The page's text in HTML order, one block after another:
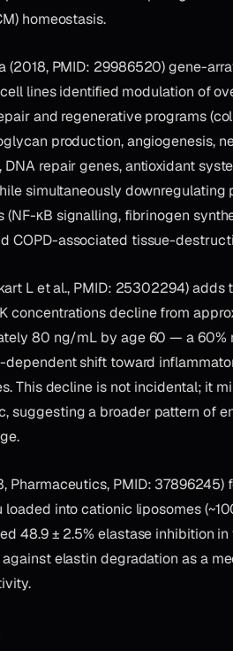
homeostasis.
(2018, PMID: 29986520) gene-
cell lines identified modulation of
and regenerative programs
production, angiogenesis,
repair genes, antioxidant
simultaneously downregulating
(NF-κB signalling, fibrinogen
COPD-associated tissue-
L et al., PMID: 25302294) adds
concentrations decline from
80 ng/mL by age 60 — a 60%
shift toward
This decline is not incidental; it
suggesting a broader pattern of
Pharmaceutics, PMID: 37896245)
loaded into cationic liposomes
48.9 ± 2.5% elastase inhibition
elastin degradation as a